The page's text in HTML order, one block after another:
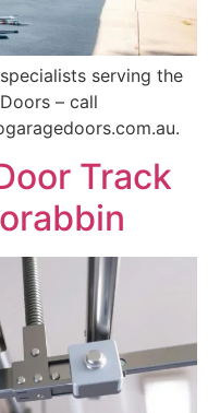
serving the
– call
Track